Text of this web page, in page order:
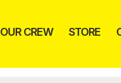
OUR CREW STORE